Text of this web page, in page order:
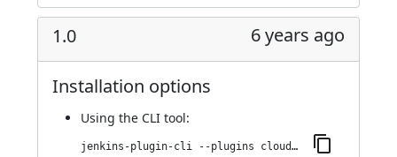
1.0 6 years ago
Installation options
Using the CLI tool:
jenkins-plugin-cli --plugins cloudify:1.0